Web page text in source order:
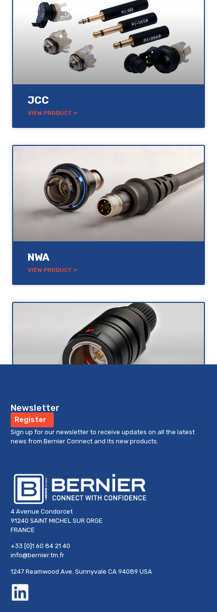
JCC
VIEW PRODUCT »
NWA
VIEW PRODUCT »
CMA Standoff
VIEW PRODUCT »
4 Avenue Condorcet
91240 SAINT MICHEL SUR ORGE
FRANCE
+33 [0]1 60 84 21 40
info@bernier.tm.fr
1247 Reamwood Ave. Sunnyvale CA 94089 USA
Newsletter
Register
Sign up for our newsletter to receive updates on all the latest
news from Bernier Connect and its new products.